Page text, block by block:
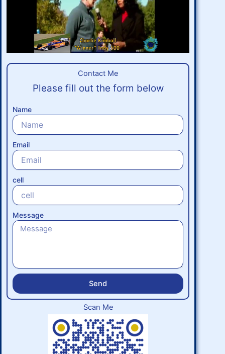
Contact Me​
Please fill out the form below
Name
Email
cell
Message
Send
Scan Me